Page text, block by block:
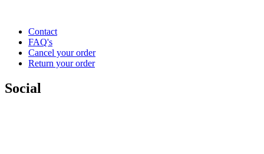
Contact
FAQ's
Cancel your order
Return your order
Social